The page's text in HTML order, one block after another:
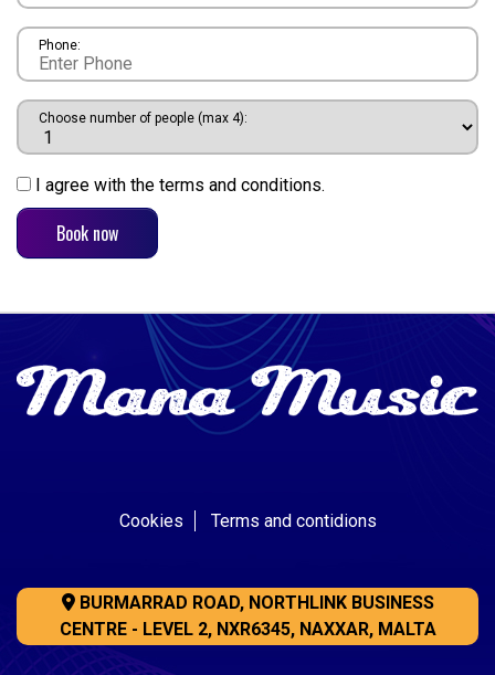
Phone:
Choose number of people (max 4):
I agree with the terms and conditions.
Cookies Terms and contidions
BURMARRAD ROAD, NORTHLINK BUSINESS
CENTRE - LEVEL 2, NXR6345, NAXXAR, MALTA